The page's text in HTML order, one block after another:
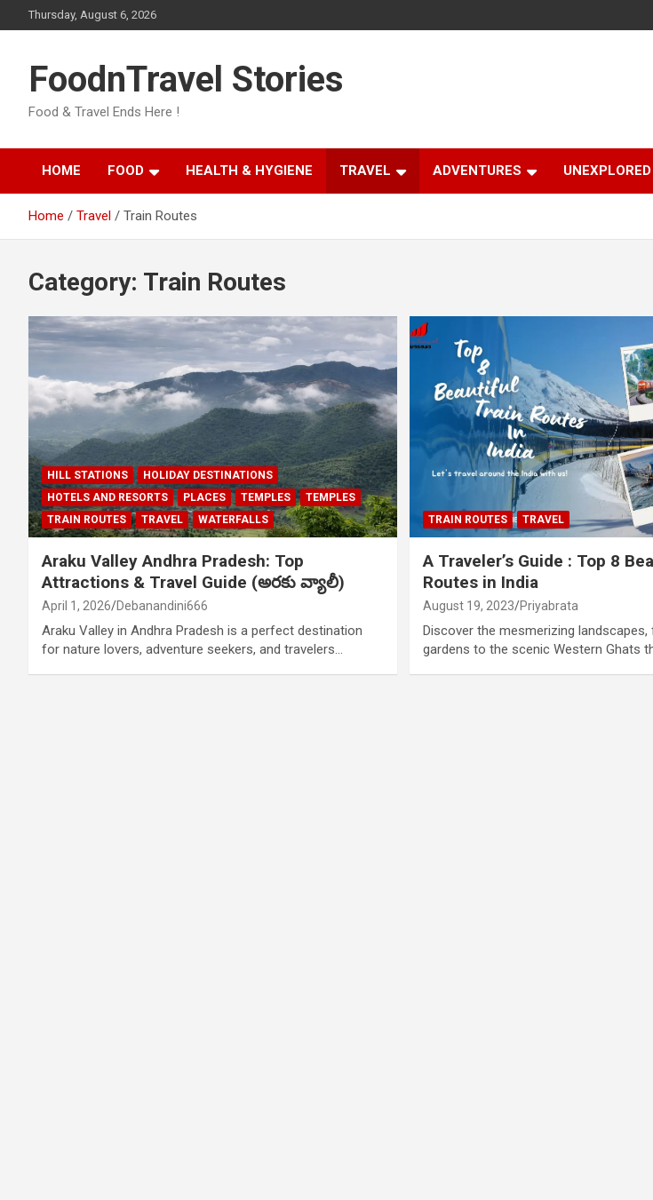
to
Thursday, August 6, 2026
FoodnTravel Stories
Food & Travel Ends Here !
HOME FOOD HEALTH & HYGIENE TRAVEL ADVENTURES UNEXPLORED
Home Travel Train Routes
Category: Train Routes
HILL STATIONS
HOLIDAY DESTINATIONS
HOTELS AND RESORTS
PLACES TEMPLES
TEMPLES
TRAIN ROUTES
TRAVEL WATERFALLS
Araku Valley Andhra Pradesh: Top
Attractions & Travel Guide (అరకు వ్యాలీ)
April 1, 2026 Debanandini666
Araku Valley in Andhra Pradesh is a perfect destination
for nature lovers, adventure seekers, and travelers…
TRAIN ROUTES TRAVEL
A Traveler’s Guide : Top 8
Routes in India
August 19, 2023 Priyabrata
Discover the mesmerizing
gardens to the scenic Western Ghats